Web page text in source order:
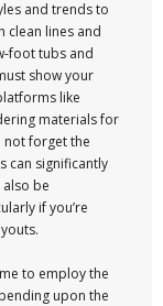
and trends to
clean lines and
foot tubs and
show your
like
materials for
not forget the
can significantly
be
if you’re
to employ the
upon the